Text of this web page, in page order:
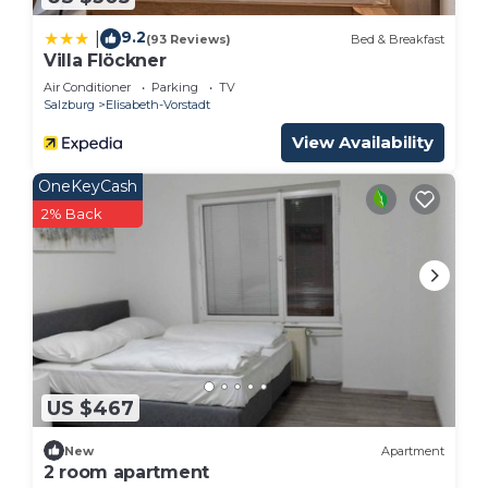
9.2(93 Reviews) Bed & Breakfast
Villa Flöckner
Air Conditioner Parking
TV
Salzburg
Elisabeth-Vorstadt
View Availability
US $467
OneKeyCash
2% Back
New Apartment
2 room apartment